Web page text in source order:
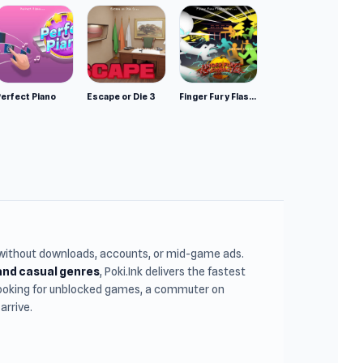
Piano Escape or Die 3 Finger Fury Flashmaster
downloads, accounts, or mid-game ads.
casual genres, Poki.Ink delivers the fastest
for unblocked games, a commuter on